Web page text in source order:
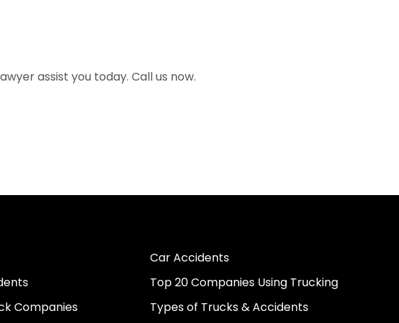
assist you today. Call us now.
Car Accidents
Top 20 Companies Using Trucking
Companies
Types of Trucks & Accidents